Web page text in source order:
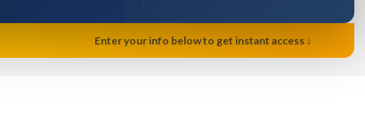
Enter your info below to get instant access ↓